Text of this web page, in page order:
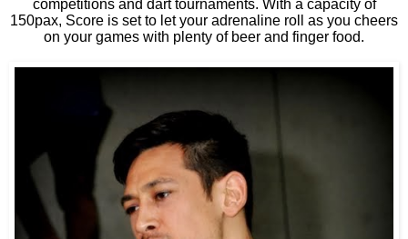
competitions and dart tournaments. With a capacity of
150pax, Score is set to let your adrenaline roll as you cheers
on your games with plenty of beer and finger food.